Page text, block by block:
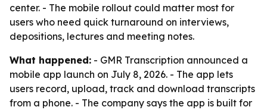
center. - The mobile rollout could matter most for
users who need quick turnaround on interviews,
depositions, lectures and meeting notes.
What happened: - GMR Transcription announced a
mobile app launch on July 8, 2026. - The app lets
users record, upload, track and download transcripts
from a phone. - The company says the app is built for